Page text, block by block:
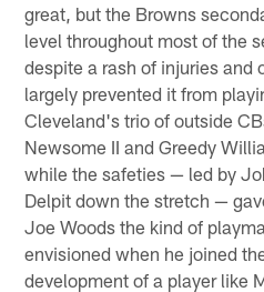
great, but the Browns
level throughout most of the
despite a rash of injuries and
largely prevented it from
Cleveland's trio of outside
Newsome II and Greedy
while the safeties — led by
Delpit down the stretch —
Joe Woods the kind of
envisioned when he joined
development of a player like